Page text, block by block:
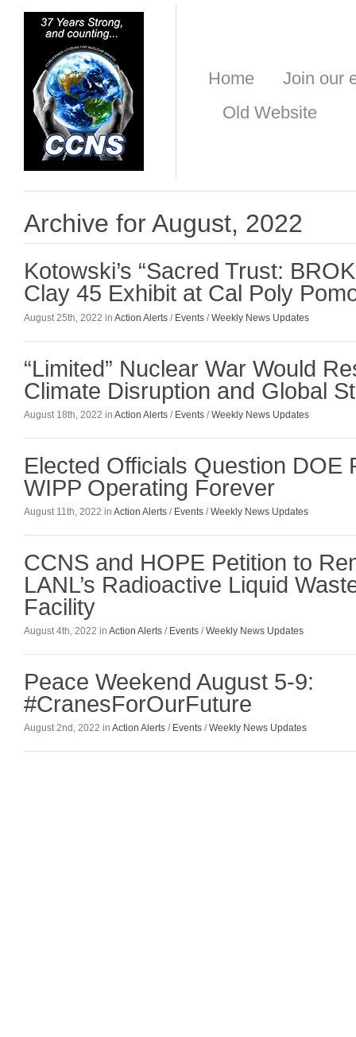
Home
Join our
Old Website
Archive for August, 2022
Kotowski’s “Sacred Trust:
Clay 45 Exhibit at Cal Poly
August 25th, 2022 in Action Alerts / Events /Weekly News Updates
“Limited” Nuclear War Would
Climate Disruption and Global
August 18th, 2022 in Action Alerts / Events /Weekly News Updates
Elected Officials Question DOE
WIPP Operating Forever
August 11th, 2022 in Action Alerts / Events /Weekly News Updates
CCNS and HOPE Petition to
LANL’s Radioactive Liquid
Facility
August 4th, 2022 in Action Alerts / Events /Weekly News Updates
Peace Weekend August 5-9:
#CranesForOurFuture
August 2nd, 2022 in Action Alerts / Events /Weekly News Updates